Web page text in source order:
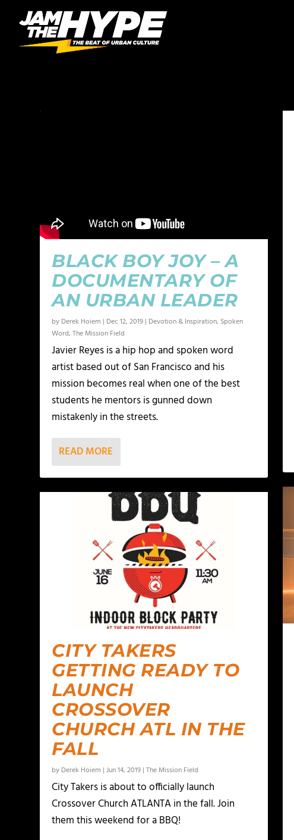
BLACK BOY JOY – A
DOCUMENTARY OF
AN URBAN LEADER
by Derek Hoiem | Dec 12, 2019 | Devotion & Inspiration, Spoken
Word,The Mission Field
Javier Reyes is a hip hop and spoken word
artist based out of San Francisco and his
mission becomes real when one of the best
students he mentors is gunned down
mistakenly in the streets.
READ MORE
CITY TAKERS
GETTING READY TO
LAUNCH
CROSSOVER
CHURCH ATL IN THE
FALL
by Derek Hoiem |Jun 14, 2019 |The Mission Field
City Takers is about to officially launch
Crossover Church ATLANTA in the fall. Join
them this weekend for a BBQ!